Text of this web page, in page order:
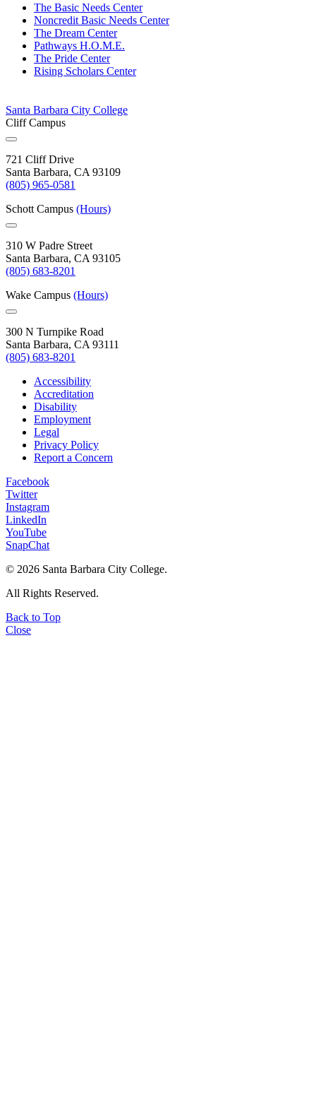
The Basic Needs Center
Noncredit Basic Needs Center
The Dream Center
Pathways H.O.M.E.
The Pride Center
Rising Scholars Center
Santa Barbara City College
Cliff Campus
721 Cliff Drive
Santa Barbara, CA 93109
(805) 965-0581
Schott Campus (Hours)
310 W Padre Street
Santa Barbara, CA 93105
(805) 683-8201
Wake Campus (Hours)
300 N Turnpike Road
Santa Barbara, CA 93111
(805) 683-8201
Accessibility
Accreditation
Disability
Employment
Legal
Privacy Policy
Report a Concern
Facebook
Twitter
Instagram
LinkedIn
YouTube
SnapChat
© 2026 Santa Barbara City College.
All Rights Reserved.
Back to Top
Close